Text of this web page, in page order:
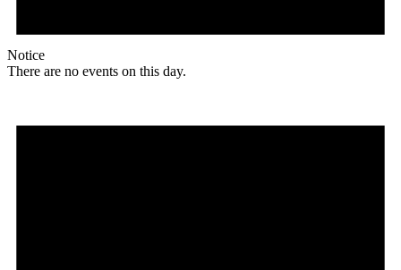
Notice
There are no events on this day.